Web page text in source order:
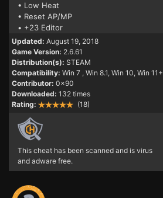
• Low Heat
• Reset AP/MP
• +23 Editor
Updated: August 19, 2018
Game Version: 2.6.61
Distribution(s): STEAM
Compatibility: Win 7 , Win 8.1, Win 10, Win 11+
Contributor: 0x90
Downloaded: 132 times
Rating:
(18)
This cheat has been scanned and is virus
and adware free.